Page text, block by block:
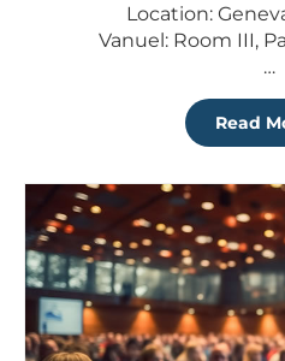
Location:
Vanuel: Room III,
…
Read